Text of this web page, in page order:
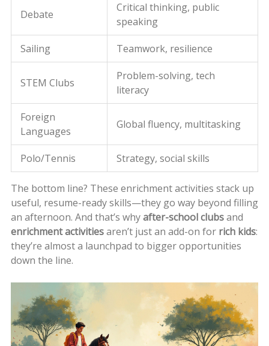
Debate
Critical thinking, public
speaking
Sailing Teamwork, resilience
STEM Clubs
Problem-solving, tech
literacy
Foreign
Languages
Global fluency, multitasking
Polo/Tennis Strategy, social skills
The bottom line? These enrichment activities stack up
useful, resume-ready skills—they go way beyond filling
an afternoon. And that’s whyafter-school clubsand
enrichment activitiesaren’t just an add-on for rich kids:
they’re almost a launchpad to bigger opportunities
down the line.